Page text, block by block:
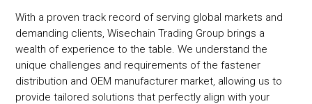
With a proven track record of serving global markets and
demanding clients, Wisechain Trading Group brings a
wealth of experience to the table. We understand the
unique challenges and requirements of the fastener
distribution and OEM manufacturer market, allowing us to
provide tailored solutions that perfectly align with your